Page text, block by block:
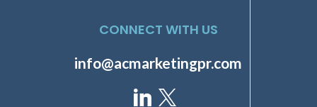
CONNECT WITH US
info@acmarketingpr.com